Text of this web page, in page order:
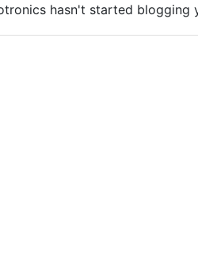
hasn't started blogging